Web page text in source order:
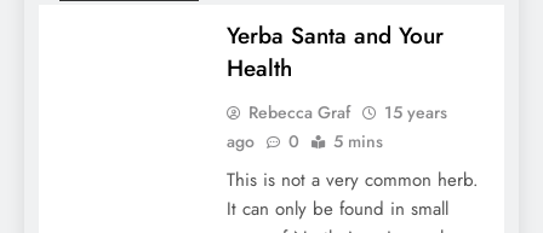
Yerba Santa and Your
Health
Rebecca Graf
15 years
ago
0 5 mins
This is not a very common herb.
It can only be found in small